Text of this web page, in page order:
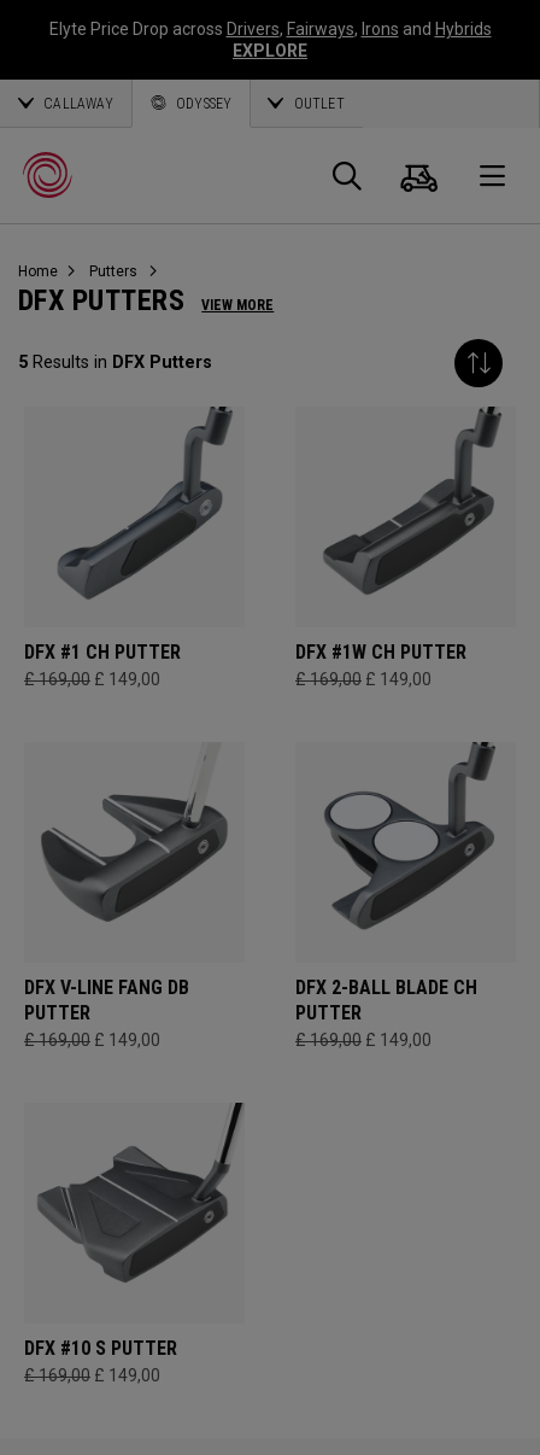
Elyte Price Drop across Drivers, Fairways, Irons and Hybrids
EXPLORE
CALLAWAY ODYSSEY OUTLET
Callaway
Golf
Search
Cart
Home Putters
DFX PUTTERS VIEW MORE
5 Results in DFX Putters
DFX #1 CH PUTTER
£ 169,00 £ 149,00
DFX #1W CH PUTTER
£ 169,00 £ 149,00
DFX V-LINE FANG DB
PUTTER
£ 169,00 £ 149,00
DFX 2-BALL BLADE CH
PUTTER
£ 169,00 £ 149,00
DFX #10 S PUTTER
£ 169,00 £ 149,00